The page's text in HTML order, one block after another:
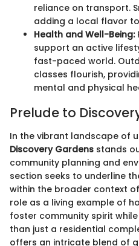
reliance on transport.
adding a local flavor
Health and Well-Being:
support an active
fast-paced world.
classes flourish,
mental and physical
Prelude to
In the vibrant landscape of
Discovery Gardens stands
community planning and
section seeks to underline
within the broader context
role as a living example of
foster community spirit
than just a residential
offers an intricate blend of